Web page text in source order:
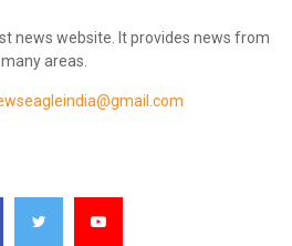
news website. It provides news from
many areas.